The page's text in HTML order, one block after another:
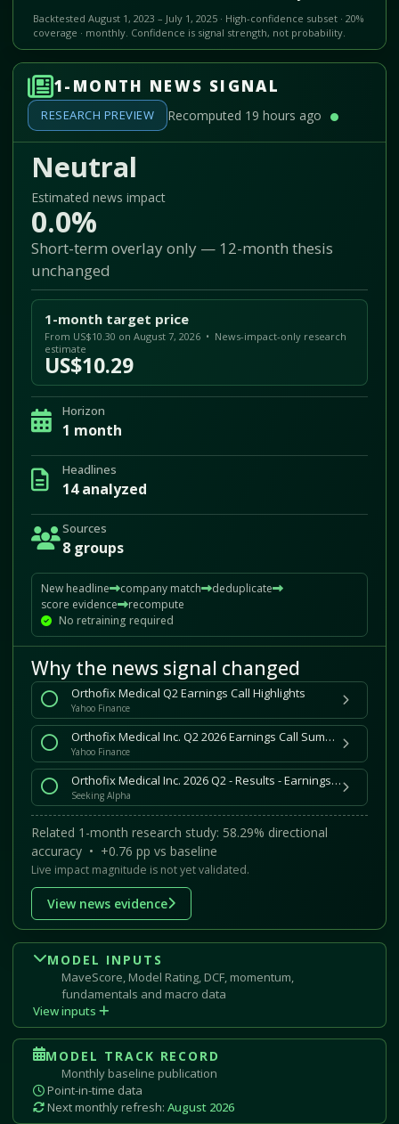
Backtested August 1, 2023 – July 1, 2025 · High-confidence subset · 20%
coverage · monthly. Confidence is signal strength, not probability.
1-MONTH NEWS SIGNAL
RESEARCH PREVIEW Recomputed 19 hours ago
Neutral
Estimated news impact
0.0%
Short-term overlay only — 12-month thesis
unchanged
1-month target price
From US$10.30 on August 7, 2026 • News-impact-only research
estimate
US$10.29
Horizon
1 month
Headlines
14 analyzed
Sources
8 groups
New headline company match
deduplicate
score evidence
recompute
No retraining required
Why the news signal changed
Orthofix Medical Q2 Earnings Call Highlights
Yahoo Finance
Orthofix Medical Inc. Q2 2026 Earnings Call Summary
Yahoo Finance
Orthofix Medical Inc. 2026 Q2 - Results - Earnings Call Presentation (NASDAQ:OFIX) 2026-08-05
Seeking Alpha
Related 1-month research study: 58.29% directional
accuracy • +0.76 pp vs baseline
Live impact magnitude is not yet validated.
View news evidence
MODEL INPUTS
MaveScore, Model Rating, DCF, momentum,
fundamentals and macro data
View inputs
MODEL TRACK RECORD
Monthly baseline publication
Point-in-time data
Next monthly refresh: August 2026